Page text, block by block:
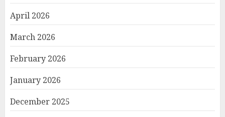
April 2026
March 2026
February 2026
January 2026
December 2025